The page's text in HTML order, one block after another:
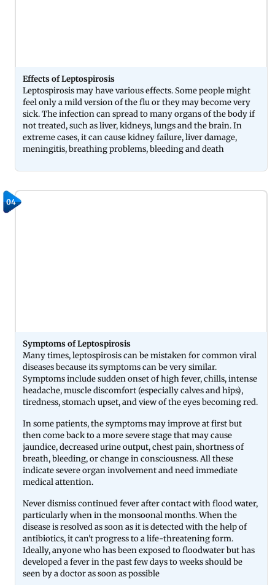
Effects of Leptospirosis
Leptospirosis may have various effects. Some people might
feel only a mild version of the flu or they may become very
sick. The infection can spread to many organs of the body if
not treated, such as liver, kidneys, lungs and the brain. In
extreme cases, it can cause kidney failure, liver damage,
meningitis, breathing problems, bleeding and death
04
Symptoms of Leptospirosis
Many times, leptospirosis can be mistaken for common viral
diseases because its symptoms can be very similar.
Symptoms include sudden onset of high fever, chills, intense
headache, muscle discomfort (especially calves and hips),
tiredness, stomach upset, and view of the eyes becoming red.
In some patients, the symptoms may improve at first but
then come back to a more severe stage that may cause
jaundice, decreased urine output, chest pain, shortness of
breath, bleeding, or change in consciousness. All these
indicate severe organ involvement and need immediate
medical attention.
Never dismiss continued fever after contact with flood water,
particularly when in the monsoonal months. When the
disease is resolved as soon as it is detected with the help of
antibiotics, it can't progress to a life-threatening form.
Ideally, anyone who has been exposed to floodwater but has
developed a fever in the past few days to weeks should be
seen by a doctor as soon as possible